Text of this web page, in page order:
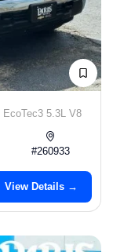
EcoTec3 5.3L V8
#260933
View Details →